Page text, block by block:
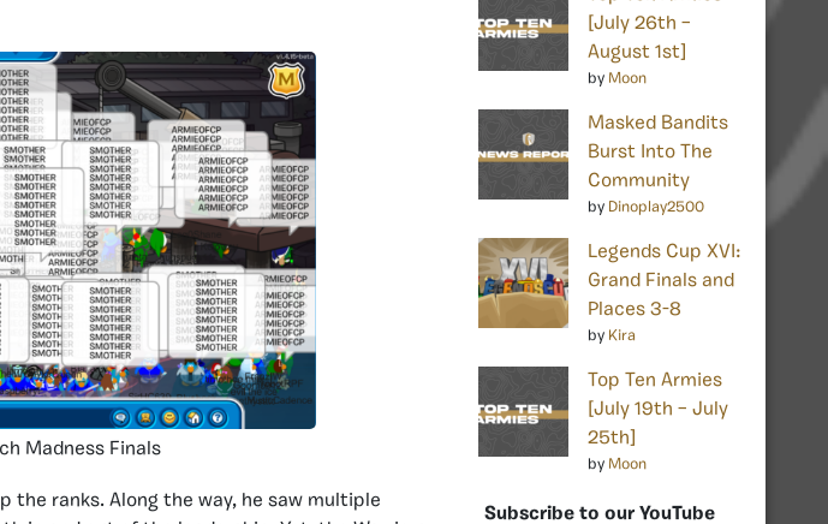
Madness Finals
the ranks. Along the way, he saw multiple
[July 26th –
August 1st]
by Moon
Masked Bandits
Burst Into The
Community
by Dinoplay2500
Legends Cup XVI:
Grand Finals and
Places 3-8
by Kira
Top Ten Armies
[July 19th – July
25th]
by Moon
Subscribe to our YouTube